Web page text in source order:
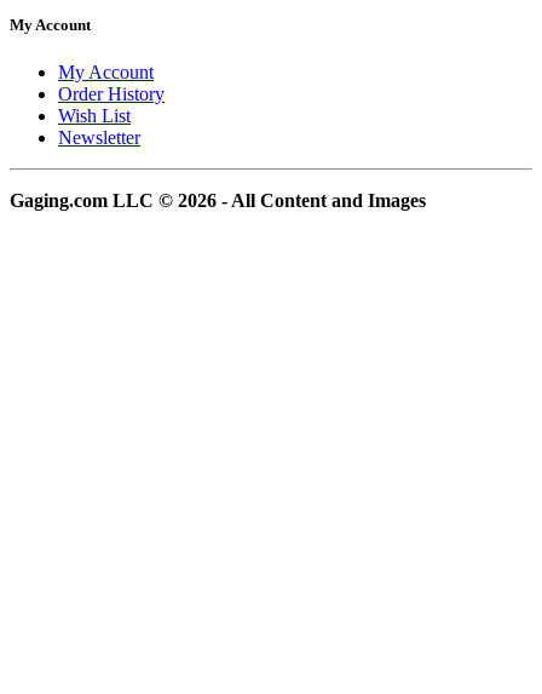
My Account
My Account
Order History
Wish List
Newsletter
Gaging.com LLC © 2026 - All Content and Images